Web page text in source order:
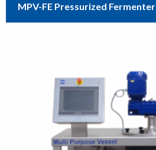
MPV-FE Pressurized Fermenter